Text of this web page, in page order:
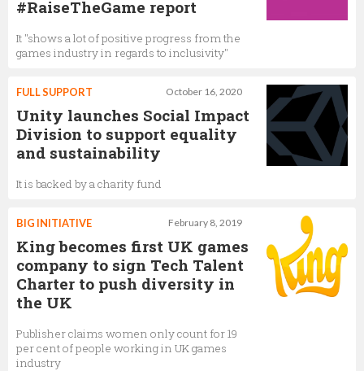
#RaiseTheGame report
It "shows a lot of positive progress from the
games industry in regards to inclusivity"
October 16, 2020
FULL SUPPORT
Unity launches Social Impact
Division to support equality
and sustainability
It is backed by a charity fund
February 8, 2019
BIG INITIATIVE
King becomes first UK games
company to sign Tech Talent
Charter to push diversity in
the UK
Publisher claims women only count for 19
per cent of people working in UK games
industry